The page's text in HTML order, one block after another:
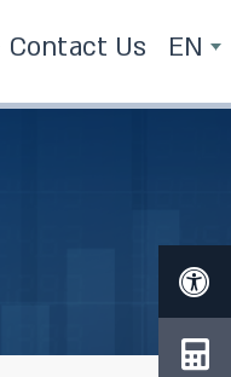
Contact Us EN